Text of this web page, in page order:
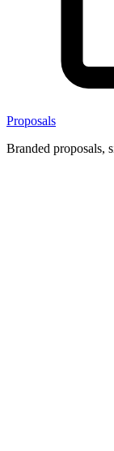
Proposals
Branded proposals,